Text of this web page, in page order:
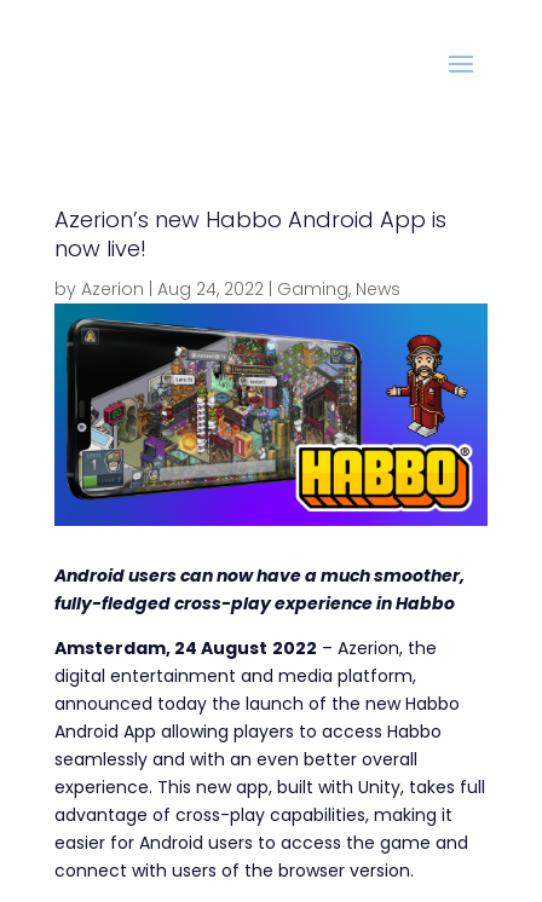
Azerion’s new Habbo Android App is
now live!
by Azerion Aug 24, 2022| Gaming, News
Android users can now have a much smoother,
fully-fledged cross-play experience in Habbo
Amsterdam, 24 August 2022 – Azerion, the
digital entertainment and media platform,
announced today the launch of the new Habbo
Android App allowing players to access Habbo
seamlessly and with an even better overall
experience. This new app, built with Unity, takes full
advantage of cross-play capabilities, making it
easier for Android users to access the game and
connect with users of the browser version.